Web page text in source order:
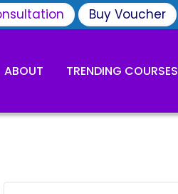
Buy Voucher
ABOUT TRENDING COURSES